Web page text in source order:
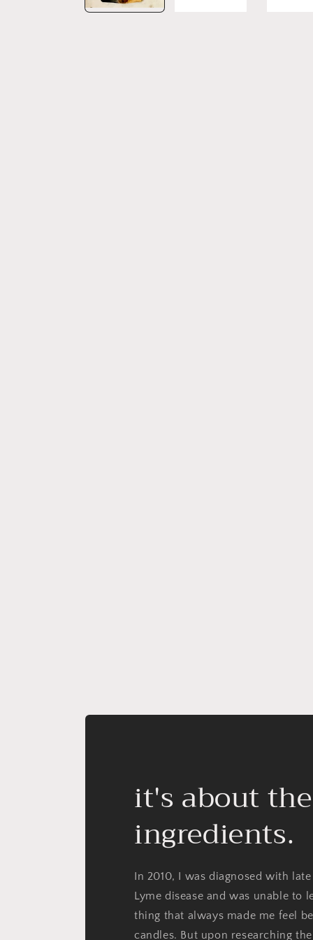
it's about the
ingredients.
In 2010, I was diagnosed with
Lyme disease and was unable to
thing that always made me feel
candles. But upon researching